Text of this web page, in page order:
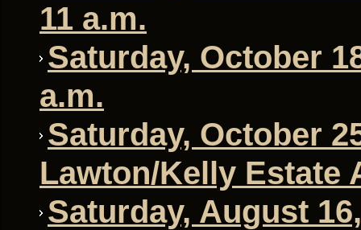
11 a.m.
Saturday, October
a.m.
Saturday, October
Lawton/Kelly Estate
Saturday, August